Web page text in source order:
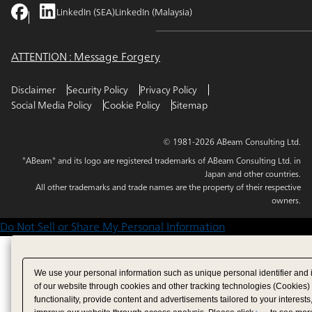
LinkedIn (SEA)LinkedIn (Malaysia)
ATTENTION : Message Forgery
Disclaimer Security Policy
Privacy Policy
Social Media Policy
Cookie Policy Sitemap
© 1981-2026 ABeam Consulting Ltd.
"ABeam" and its logo are registered trademarks of ABeam Consulting Ltd. in
Japan and other countries.
All other trademarks and trade names are the property of their respective
owners.
Do Not Sell or Share My Personal Information
We use your personal information such as unique personal identifier
of our website through cookies and other tracking technologies
functionality, provide content and advertisements tailored to your